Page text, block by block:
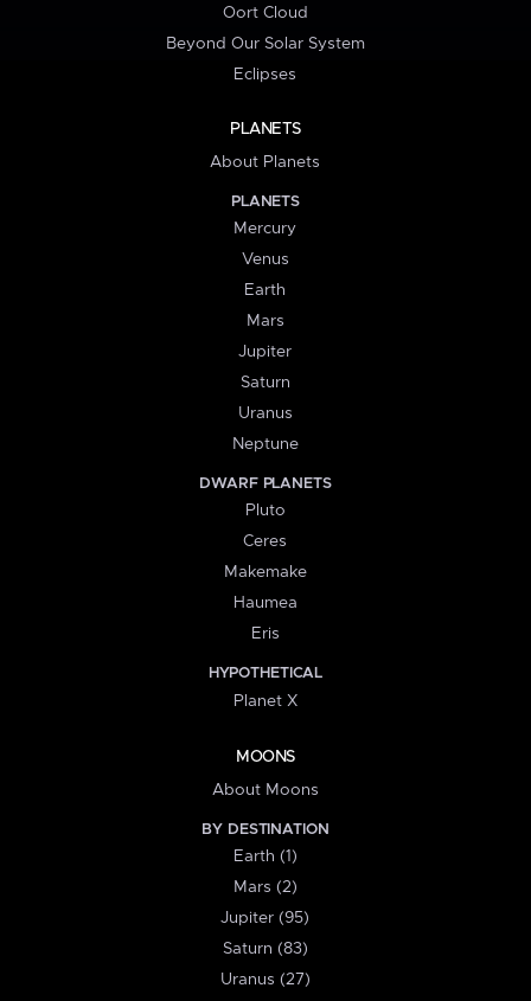
Oort Cloud
Beyond Our Solar System
Eclipses
PLANETS
About Planets
PLANETS
Mercury
Venus
Earth
Mars
Jupiter
Saturn
Uranus
Neptune
DWARF PLANETS
Pluto
Ceres
Makemake
Haumea
Eris
HYPOTHETICAL
Planet X
MOONS
About Moons
BY DESTINATION
Earth (1)
Mars (2)
Jupiter (95)
Saturn (83)
Uranus (27)